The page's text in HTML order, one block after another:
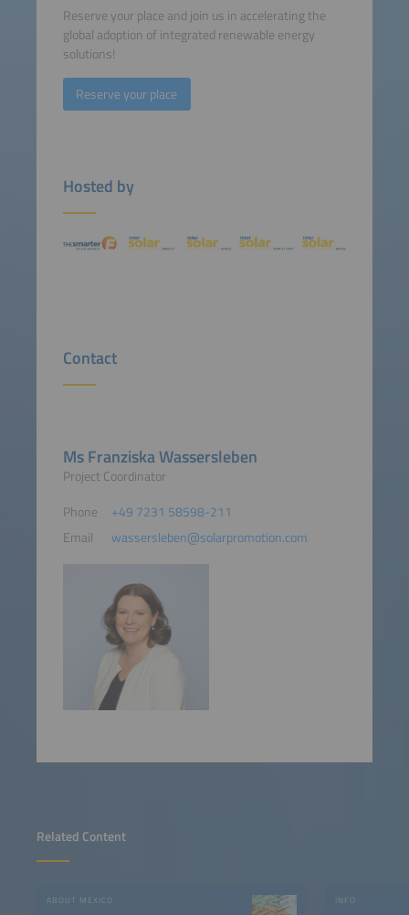
Related Content
ABOUT MEXICO INFO
Reserve your place and join us in accelerating the
global adoption of integrated renewable energy
solutions!
Reserve your place
Hosted by
Contact
Ms Franziska Wassersleben
Project Coordinator
Phone
+49 7231 58598-211
Email
wassersleben@solarpromotion.com